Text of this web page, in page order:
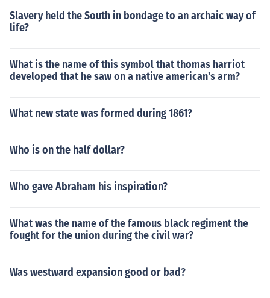
Slavery held the South in bondage to an archaic way of
life?
What is the name of this symbol that thomas harriot
developed that he saw on a native american's arm?
What new state was formed during 1861?
Who is on the half dollar?
Who gave Abraham his inspiration?
What was the name of the famous black regiment the
fought for the union during the civil war?
Was westward expansion good or bad?